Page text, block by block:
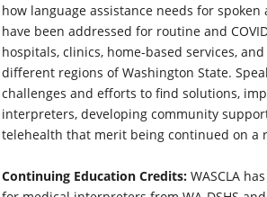
how language assistance needs for spoken
have been addressed for routine and
hospitals, clinics, home-based services,
different regions of Washington State.
challenges and efforts to find solutions,
interpreters, developing community
telehealth that merit being continued on a
Continuing Education Credits: WASCLA